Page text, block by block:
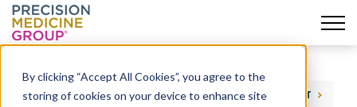
By clicking “Accept All Cookies”, you agree to the
storing of cookies on your device to enhance site
Skip
content
PREVIOUS NEXT